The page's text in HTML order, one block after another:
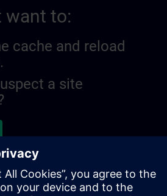
want to:
cache and reload
a site